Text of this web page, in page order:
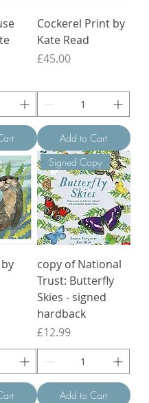
Cockerel Print by
Kate Read
Price
£45.00
Add to Cart
Signed Copy
copy of National
Trust: Butterfly
Skies - signed
hardback
Price
£12.99
Add to Cart